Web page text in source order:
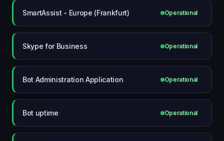
SmartAssist - Europe (Frankfurt) Operational
Skype for Business Operational
Bot Administration Application Operational
Bot uptime Operational